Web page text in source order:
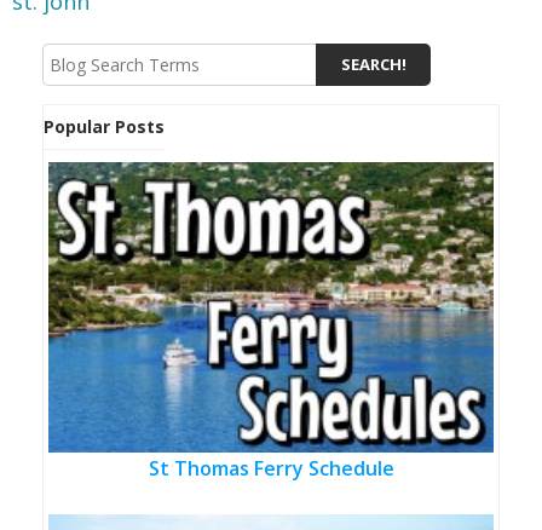
Popular Posts
St Thomas Ferry Schedule